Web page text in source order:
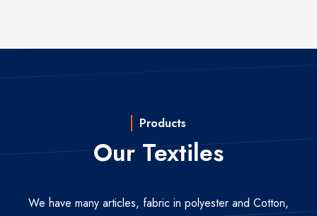
Products
Our Textiles
We have many articles, fabric in polyester and Cotton,